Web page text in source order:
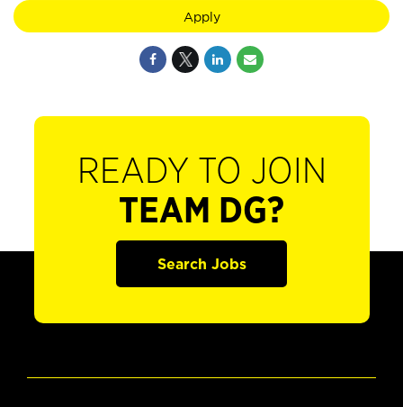
Apply
READY TO JOIN
TEAM DG?
Search Jobs